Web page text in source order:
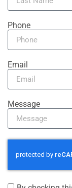
Phone
Email
Message